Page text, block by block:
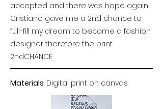
accepted and there was hope again.
Cristiano gave me a 2nd chance to
full-fill my dream to become a fashion
designer therefore the print
2ndCHANCE
Materials: Digital print on canvas